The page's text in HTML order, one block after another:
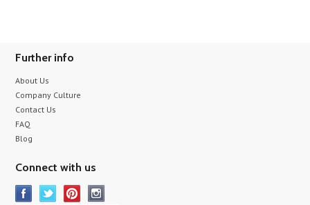
Further info
About Us
Company Culture
Contact Us
FAQ
Blog
Connect with us